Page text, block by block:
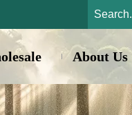
About Us